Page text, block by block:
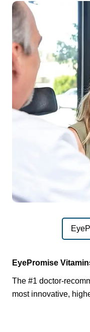
EyePromise
The #1 doctor-
most innovative,